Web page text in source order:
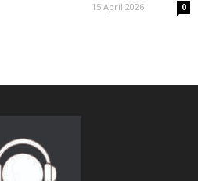
15 April 2026 0